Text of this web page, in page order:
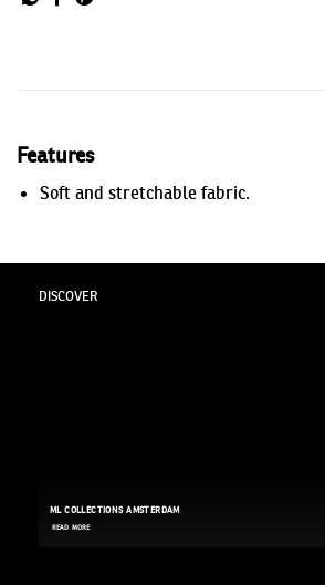
Features
Soft and stretchable fabric.
DISCOVER
ML COLLECTIONS AMSTERDAM
READ MORE